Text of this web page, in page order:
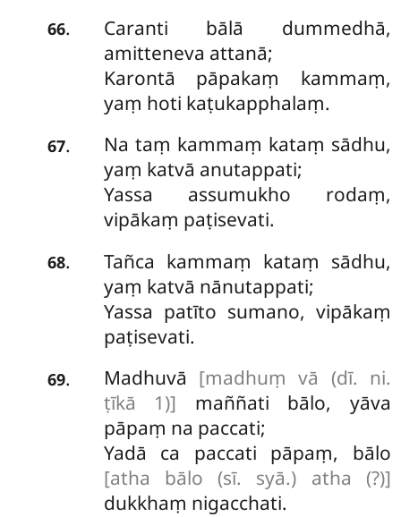
66.
Caranti bālā dummedhā,
amitteneva attanā;
Karontā pāpakaṃ kammaṃ,
yaṃ hoti kaṭukapphalaṃ.
67. Na taṃ kammaṃ kataṃ sādhu,
yaṃ katvā anutappati;
Yassa assumukho rodaṃ,
vipākaṃ paṭisevati.
68. Tañca kammaṃ kataṃ sādhu,
yaṃ katvā nānutappati;
Yassa patīto sumano, vipākaṃ
paṭisevati.
69. Madhuvā [madhuṃ vā (dī. ni.
ṭīkā 1)] maññati bālo, yāva
pāpaṃ na paccati;
Yadā ca paccati pāpaṃ, bālo
[atha bālo (sī. syā.) atha (?)]
dukkhaṃ nigacchati.